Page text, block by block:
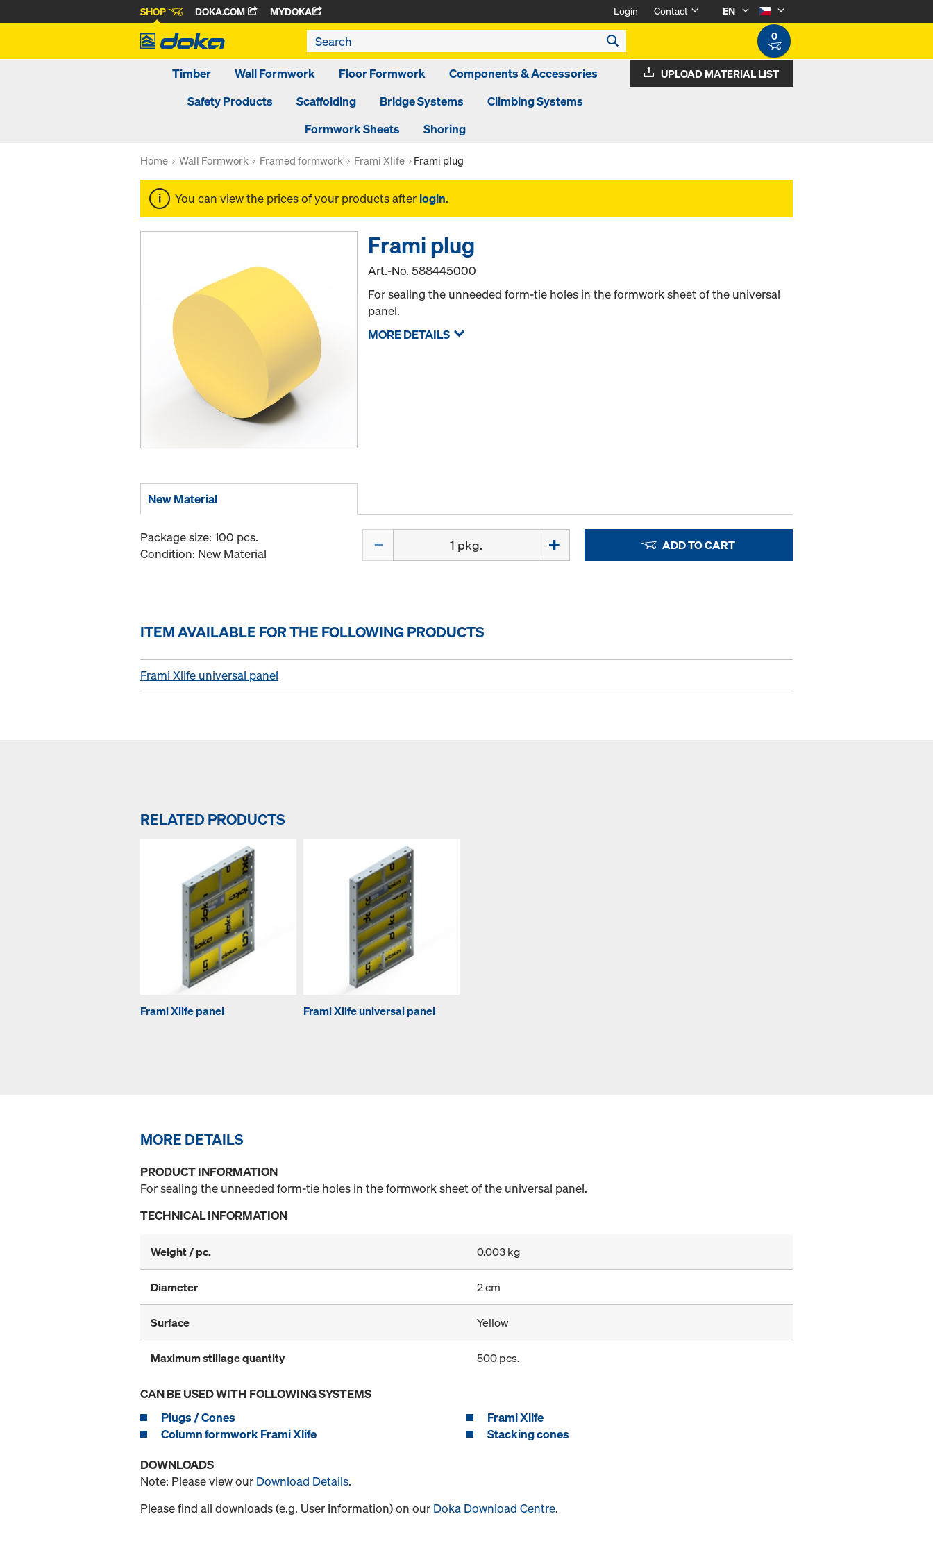
SHOP DOKA.COM MYDOKA Login Contact
EN
0
Timber Wall Formwork Floor Formwork
Components & Accessories
Safety Products
Scaffolding Bridge Systems
Climbing Systems
Formwork Sheets
Shoring
UPLOAD MATERIAL LIST
Home Wall Formwork Framed formwork Frami Xlife Frami plug
You can view the prices of your products after login.
Frami plug
Art.-No.588445000
For sealing the unneeded form-tie holes in the formwork sheet of the universal
panel.
MORE DETAILS
New Material
Package size: 100 pcs.
Condition: New Material
ADD TO CART
ITEM AVAILABLE FOR THE FOLLOWING PRODUCTS
Frami Xlife universal panel
RELATED PRODUCTS
Frami Xlife panel Frami Xlife universal panel
MORE DETAILS
PRODUCT INFORMATION
For sealing the unneeded form-tie holes in the formwork sheet of the universal panel.
TECHNICAL INFORMATION
Weight / pc. 0.003 kg
Diameter 2 cm
Surface Yellow
Maximum stillage quantity 500 pcs.
CAN BE USED WITH FOLLOWING SYSTEMS
Plugs / Cones
Frami Xlife
Column formwork Frami Xlife
Stacking cones
DOWNLOADS
Note: Please view our Download Details.
Please find all downloads (e.g. User Information) on our Doka Download Centre.